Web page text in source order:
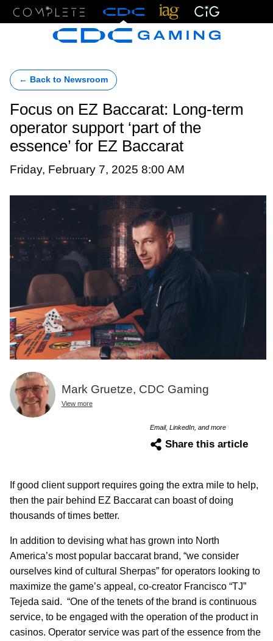
← Back to Newsroom
Focus on EZ Baccarat: Long-term
operator support ‘part of the
essence’ for EZ Baccarat
Friday, February 7, 2025 8:00 AM
Mark Gruetze, CDC Gaming
View more
Email, LinkedIn, and more
Share this article
If good client support requires going the extra mile to help,
then the pair behind EZ Baccarat can boast of doing
thousands of times better.
In addition to devising what has grown into North
America’s most popular baccarat brand, “we consider
ourselves kind of cultural Sherpas” for operators looking to
maximize the game’s appeal, co-creator Francisco “TJ”
Tejeda said. “One of the tenets of the brand is continuous
service, to be engaged with the operation of the product in
casinos. Operator service was part of the essence from the